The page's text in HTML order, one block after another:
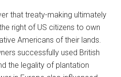
that treaty-making ultimately
right of US citizens to own
Americans of their lands.
successfully used British
the legality of plantation